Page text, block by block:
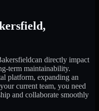
,
can directly impact
term maintainability.
platform, expanding an
current team, you need
and collaborate smoothly